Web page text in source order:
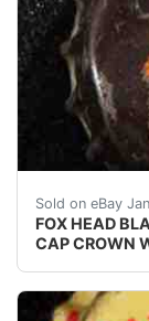
Sold on eBay
FOX HEAD
CAP CROWN
FOX HEAD